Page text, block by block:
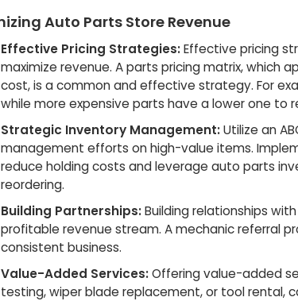
Auto Parts Store Revenue
Effective Pricing Strategies:Effective pricing
maximize revenue. A parts pricing matrix, which
cost, is a common and effective strategy. For
while more expensive parts have a lower one to
Strategic Inventory Management:Utilize an
management efforts on high-value items.
reduce holding costs and leverage auto parts
reordering.
Building Partnerships:Building relationships
profitable revenue stream. Amechanic referral
consistent business.
Value-Added Services:Offeringvalue-added
testing, wiper blade replacement, or tool rental,